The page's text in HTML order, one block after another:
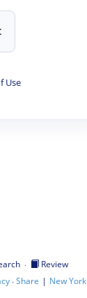
Use
·
Review
·Share | New York